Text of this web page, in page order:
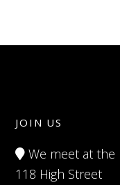
JOIN US
We meet at
118 High Street